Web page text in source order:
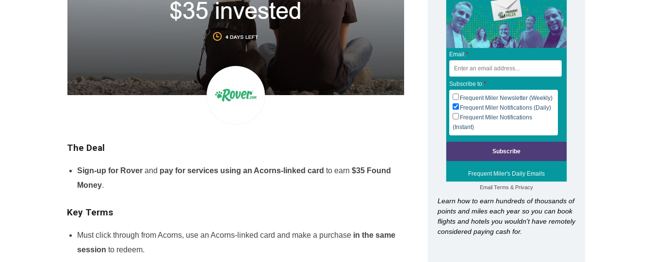
The Deal
Sign-up for Rover and pay for services using an Acorns-linked card to earn $35 Found
Money.
Key Terms
Must click through from Acorns, use an Acorns-linked card and make a purchase in the same
session to redeem.
Email:*
Subscribe to:*
Frequent Miler Newsletter (Weekly)
Frequent Miler Notifications (Daily)
Frequent Miler Notifications
(Instant)
Frequent Miler's Daily Emails
Email Terms & Privacy
Learn how to earn hundreds of thousands of
points and miles each year so you can book
flights and hotels you wouldn't have remotely
considered paying cash for.